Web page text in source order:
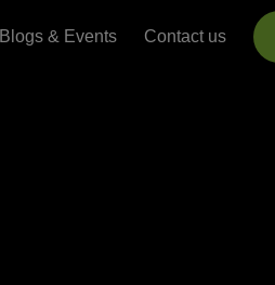
Blogs & Events Contact us